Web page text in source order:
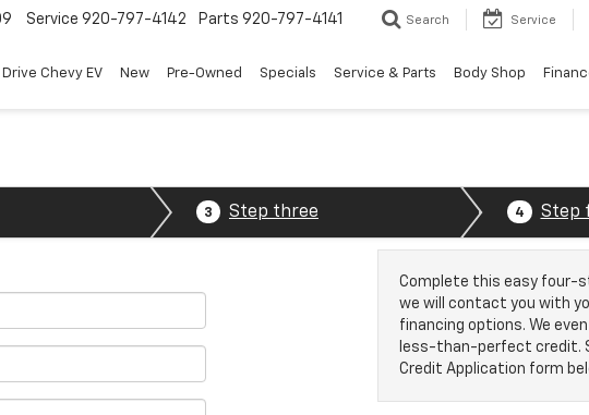
Service 920-797-4142 Parts 920-797-4141 Search Service
Drive Chevy EV New Pre-Owned Specials Service & Parts Body Shop
3 Step three 4 Step
Complete this easy four-
we will contact you with
financing options. We
less-than-perfect credit.
Credit Application form